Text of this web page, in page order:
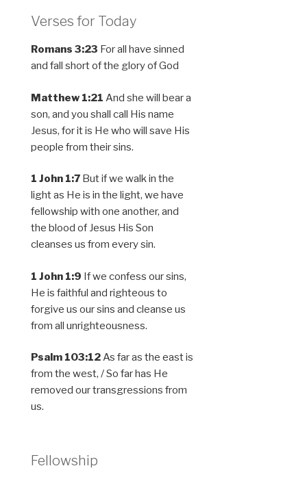
Verses for Today
Romans 3:23 For all have sinned
and fall short of the glory of God
Matthew 1:21 And she will bear a
son, and you shall call His name
Jesus, for it is He who will save His
people from their sins.
1 John 1:7 But if we walk in the
light as He is in the light, we have
fellowship with one another, and
the blood of Jesus His Son
cleanses us from every sin.
1 John 1:9 If we confess our sins,
He is faithful and righteous to
forgive us our sins and cleanse us
from all unrighteousness.
Psalm 103:12As far as the east is
from the west, / So far has He
removed our transgressions from
us.
Fellowship